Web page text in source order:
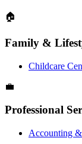
🏠
Family &
Childcare
💼
Professional
Accounting